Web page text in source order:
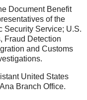
Document Benefit
of the
Security Service; U.S.
Fraud Detection
and Customs
United States
Branch Office.